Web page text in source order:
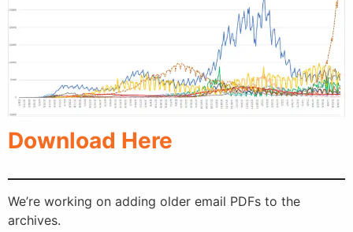
Download Here
We’re working on adding older email PDFs to the
archives.